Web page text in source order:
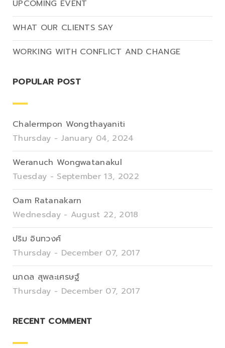
UPCOMING EVENT
WHAT OUR CLIENTS SAY
WORKING WITH CONFLICT AND CHANGE
POPULAR POST
Chalermpon Wongthayaniti
Thursday - January 04, 2024
Weranuch Wongwatanakul
Tuesday - September 13, 2022
Oam Ratanakarn
Wednesday - August 22, 2018
ปริม อินทวงศ์
Thursday - December 07, 2017
นภดล สุพละเศรษฐ์
Thursday - December 07, 2017
RECENT COMMENT